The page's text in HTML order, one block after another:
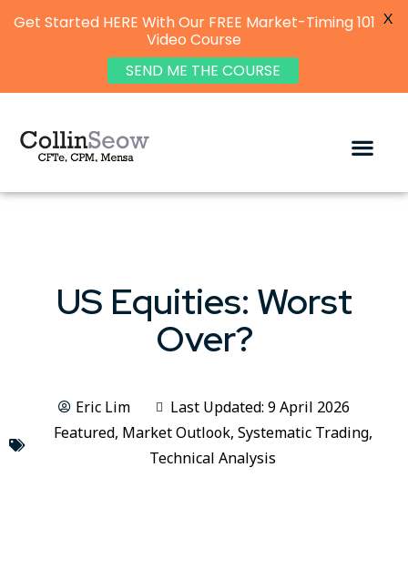
US Equities: Worst
Over?
Eric Lim
Last Updated: 9 April 2026
Featured, Market Outlook, Systematic Trading,
Technical Analysis
Get Started HERE With Our FREE Market-Timing 101
Video Course
SEND ME THE COURSE
X